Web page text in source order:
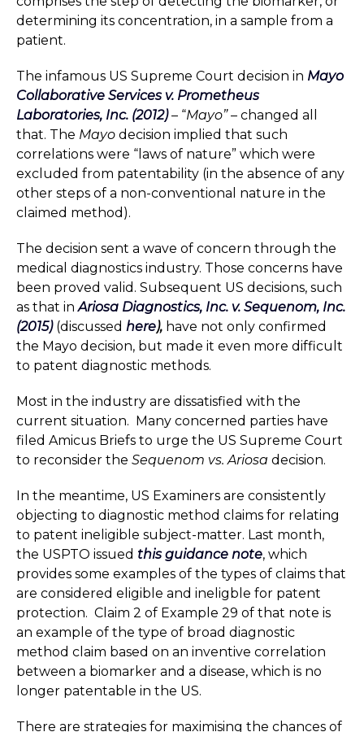
determining its concentration, in a sample from a
patient.
The infamous US Supreme Court decision in Mayo
Collaborative Services v. Prometheus
Laboratories, Inc. (2012)– “Mayo”– changed all
that. The Mayo decision implied that such
correlations were “laws of nature” which were
excluded from patentability (in the absence of any
other steps of a non-conventional nature in the
claimed method).
The decision sent a wave of concern through the
medical diagnostics industry. Those concerns have
been proved valid. Subsequent US decisions, such
as that inAriosa Diagnostics, Inc. v. Sequenom, Inc.
(2015)(discussed here), have not only confirmed
the Mayo decision, but made it even more difficult
to patent diagnostic methods.
Most in the industry are dissatisfied with the
current situation. Many concerned parties have
filed Amicus Briefs to urge the US Supreme Court
to reconsider the Sequenom vs. Ariosa decision.
In the meantime, US Examiners are consistently
objecting to diagnostic method claims for relating
to patent ineligible subject-matter. Last month,
the USPTO issued this guidance note, which
provides some examples of the types of claims that
are considered eligible and ineligble for patent
protection. Claim 2 of Example 29 of that note is
an example of the type of broad diagnostic
method claim based on an inventive correlation
between a biomarker and a disease, which is no
longer patentable in the US.
There are strategies for maximising the chances of